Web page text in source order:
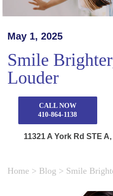
May 1, 2025
Smile
Louder
CALL NOW
410-864-1138
11321 A York Rd STE
Home > Blog > Smile